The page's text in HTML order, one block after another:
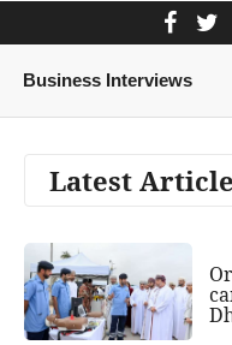
Business Interviews
Latest